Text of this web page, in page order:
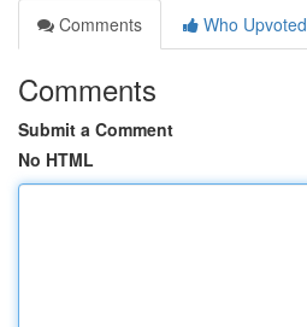
Comments
Who Upvoted
Comments
Submit a Comment
No HTML